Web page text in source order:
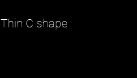
C shape